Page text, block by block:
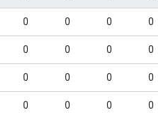
0 0 0 0
0 0 0 0
0 0 0 0
0 0 0 0